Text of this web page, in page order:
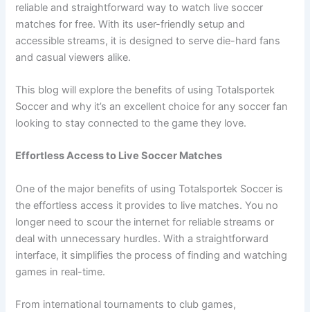
reliable and straightforward way to watch live soccer
matches for free. With its user-friendly setup and
accessible streams, it is designed to serve die-hard fans
and casual viewers alike.
This blog will explore the benefits of using Totalsportek
Soccer and why it’s an excellent choice for any soccer fan
looking to stay connected to the game they love.
Effortless Access to Live Soccer Matches
One of the major benefits of using Totalsportek Soccer is
the effortless access it provides to live matches. You no
longer need to scour the internet for reliable streams or
deal with unnecessary hurdles. With a straightforward
interface, it simplifies the process of finding and watching
games in real-time.
From international tournaments to club games,